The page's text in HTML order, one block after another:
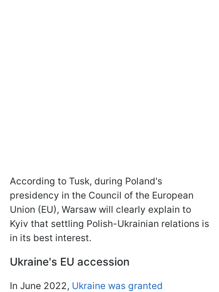
According to Tusk, during Poland's
presidency in the Council of the European
Union (EU), Warsaw will clearly explain to
Kyiv that settling Polish-Ukrainian relations is
in its best interest.
Ukraine's EU accession
In June 2022, Ukraine was granted